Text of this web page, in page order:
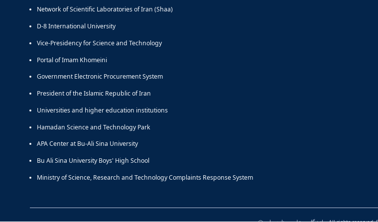
Network of Scientific Laboratories of Iran (Shaa)
D-8 International University
Vice-Presidency for Science and Technology
Portal of Imam Khomeini
Government Electronic Procurement System
President of the Islamic Republic of Iran
Universities and higher education institutions
Hamadan Science and Technology Park
APA Center at Bu-Ali Sina University
Bu Ali Sina University Boys' High School
Ministry of Science, Research and Technology Complaints Response System